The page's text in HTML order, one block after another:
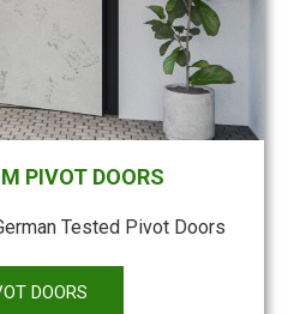
PIVOT DOORS
Tested Pivot Doors
DOORS